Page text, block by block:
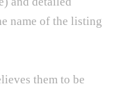
name of the listing
them to be